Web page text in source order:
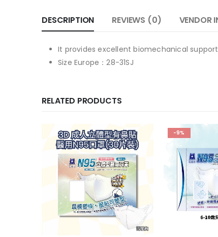
DESCRIPTION REVIEWS (0) VENDOR
It provides excellent biomechanical
Size Europe：28-31SJ
RELATED PRODUCTS
-9%